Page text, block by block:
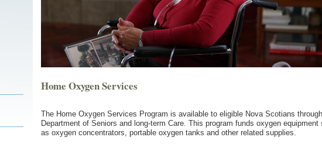
Home Oxygen Services
The Home Oxygen Services Program is available to eligible Nova Scotians
Department of Seniors and long-term Care. This program funds oxygen equipment
as oxygen concentrators, portable oxygen tanks and other related supplies.